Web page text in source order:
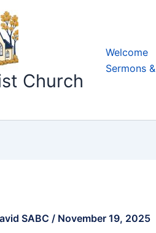
Church
Welcome
Sermons
SABC / November 19, 2025